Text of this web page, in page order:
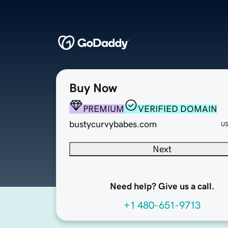
Buy Now
PREMIUM
VERIFIED DOMAIN
bustycurvybabes.com
Next
Need help? Give us a call.
+1 480-651-9713